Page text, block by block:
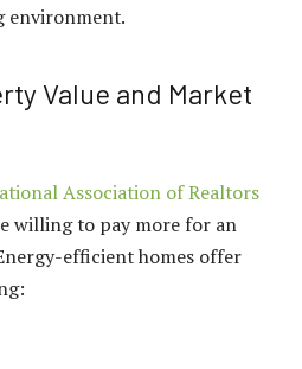
environment.
Value and Market
Association of Realtors
willing to pay more for an
efficient homes offer